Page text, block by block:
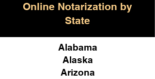
Online Notarization by
State
Alabama
Alaska
Arizona